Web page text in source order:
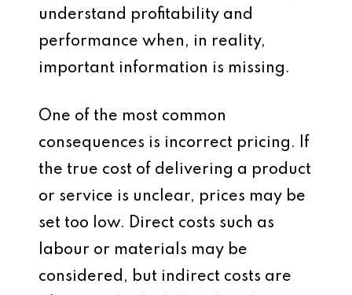
understand profitability and
performance when, in reality,
important information is missing.
One of the most common
consequences is incorrect pricing. If
the true cost of delivering a product
or service is unclear, prices may be
set too low. Direct costs such as
labour or materials may be
considered, but indirect costs are